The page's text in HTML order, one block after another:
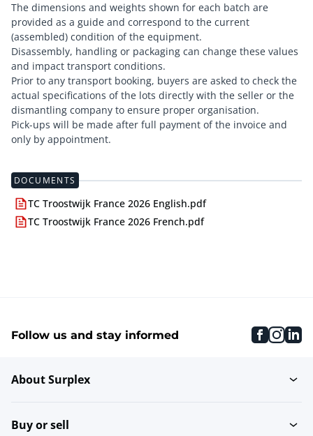
The dimensions and weights shown for each batch are
provided as a guide and correspond to the current
(assembled) condition of the equipment.
Disassembly, handling or packaging can change these values
and impact transport conditions.
Prior to any transport booking, buyers are asked to check the
actual specifications of the lots directly with the seller or the
dismantling company to ensure proper organisation.
Pick-ups will be made after full payment of the invoice and
only by appointment.
DOCUMENTS
TC Troostwijk France 2026 English.pdf
TC Troostwijk France 2026 French.pdf
Follow us and stay informed
About Surplex
Buy or sell